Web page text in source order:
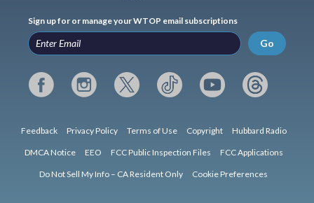
Sign up for or manage your WTOP email subscriptions
Go
Feedback Privacy Policy Terms of Use Copyright Hubbard Radio
DMCA Notice EEO FCC Public Inspection Files FCC Applications
Do Not Sell My Info – CA Resident Only Cookie Preferences